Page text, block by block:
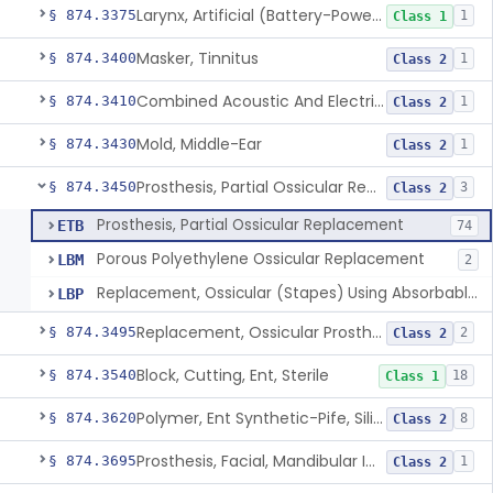
§ 874.3375 Larynx, Artificial (Battery-Powered) Class 1 1
§ 874.3400Masker, Tinnitus Class 2 1
§ 874.3410 Combined Acoustic And Electrical External Stimulation Device For The Relief Of Tinnitus Class 2 1
§ 874.3430Mold, Middle-Ear Class 2 1
§ 874.3450 Prosthesis, Partial Ossicular Replacement Class 2 3
ETB Prosthesis, Partial Ossicular Replacement 74
LBM Porous Polyethylene Ossicular Replacement 2
LBP Replacement, Ossicular (Stapes) Using Absorbable Gelatin Material
§ 874.3495 Replacement, Ossicular Prosthesis, Total Class 2 2
§ 874.3540Block, Cutting, Ent, Sterile Class 1 18
§ 874.3620 Polymer, Ent Synthetic-Pife, Silicon Elastomer, Polyethylene, Polyurethane Class 2 8
§ 874.3695 Prosthesis, Facial, Mandibular Implant Class 2 1